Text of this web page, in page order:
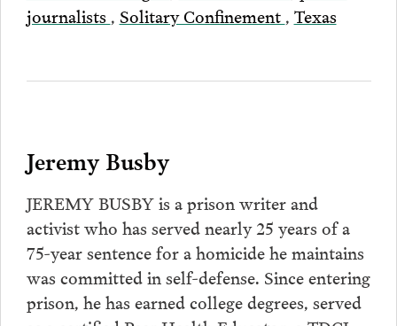
journalists , Solitary Confinement , Texas
Jeremy Busby
JEREMY BUSBY is a prison writer and
activist who has served nearly 25 years of a
75-year sentence for a homicide he maintains
was committed in self-defense. Since entering
prison, he has earned college degrees, served